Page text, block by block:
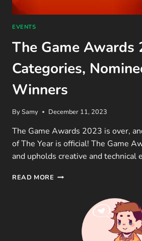
EVENTS
The Game Awards
Categories,
Winners
BySamy December 11, 2023
The Game Awards 2023 is over,
of The Year is official! The Game
and upholds creative and technical
READ MORE THE
CATEGORIES,
NOMINEES